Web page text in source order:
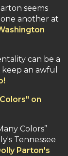
seems
another at
can be a
an awful
on
Colors”
Tennessee
Parton's